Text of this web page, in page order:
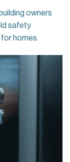
owners
safety
homes.